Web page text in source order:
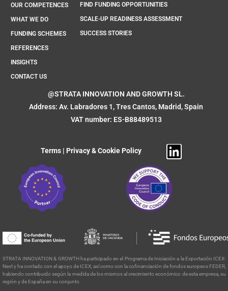
@STRATA INNOVATION AND GROWTH SL.
Address: Av. Labradores 1, Tres Cantos, Madrid, Spain
VAT number: ES-B88489513
Terms | Privacy & Cookie Policy
OUR COMPETENCES
WHAT WE DO
FUNDING SCHEMES
REFERENCES
INSIGHTS
CONTACT US
FIND FUNDING OPPORTUNITIES
SCALE-UP READINESS ASSESSMENT
SUCCESS STORIES
STRATA INNOVATION & GROWTH ha participado en el Programa de Iniciación a la Exportación ICEX-
Next y ha contado con el apoyo de ICEX, así como con la cofinanciación de fondos europeos FEDER,
habiendo contribuido según la medida de los mismos al crecimiento económico de esta empresa, su
región y de España en su conjunto.